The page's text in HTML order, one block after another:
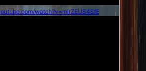
watch?v=mlrZEUS4SfE